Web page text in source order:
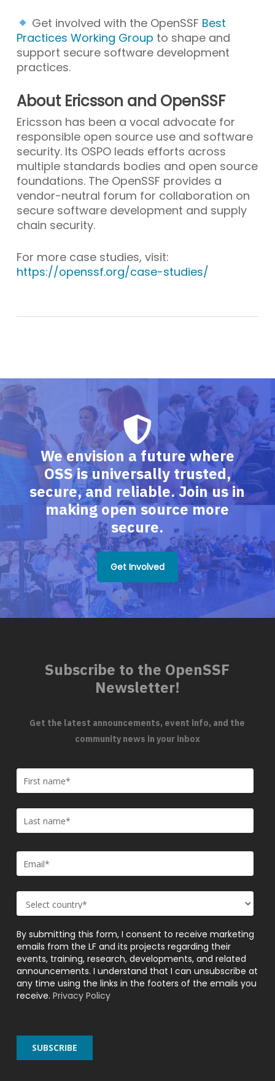
Get involved with the OpenSSF Best
Practices Working Group to shape and
support secure software development
practices.
About Ericsson and OpenSSF
Ericsson has been a vocal advocate for
responsible open source use and software
security. Its OSPO leads efforts across
multiple standards bodies and open source
foundations. The OpenSSF provides a
vendor-neutral forum for collaboration on
secure software development and supply
chain security.
For more case studies, visit:
https://openssf.org/case-studies/
We envision a future where
OSS is universally trusted,
secure, and reliable. Join us in
making open source more
secure.
Get Involved
Subscribe to the OpenSSF
Newsletter!
Get the latest announcements, event info, and the
community news in your inbox
By submitting this form, I consent to receive marketing
emails from the LF and its projects regarding their
events, training, research, developments, and related
announcements. I understand that I can unsubscribe at
any time using the links in the footers of the emails you
receive. Privacy Policy